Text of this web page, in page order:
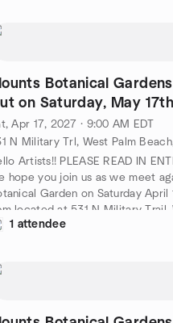
Botanical
on Saturday, May
Apr 17, 2027 · 9:00 AM EDT
N Military Trl, West Palm
Artists!! PLEASE READ IN
hope you join us as we meet
Garden on Saturday April
located at 531 N Military Trail,
and make sure you have one of
1 attendee